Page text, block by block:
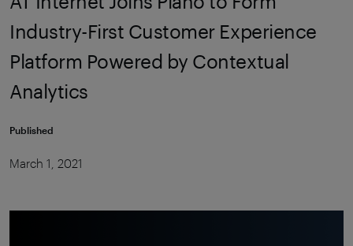
Industry-First Customer Experience
Platform Powered by Contextual
Analytics
Published
March 1, 2021